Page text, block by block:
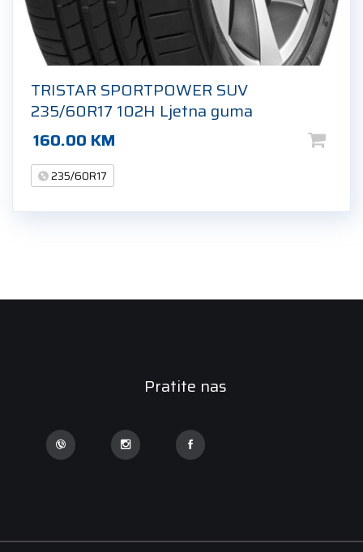
TRISTAR SPORTPOWER SUV
235/60R17 102H Ljetna guma
160.00 KM
235/60R17
Pratite nas